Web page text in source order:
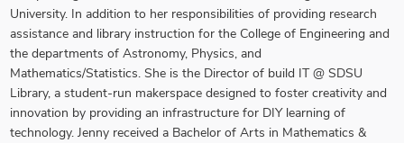
University. In addition to her responsibilities of providing research
assistance and library instruction for the College of Engineering and
the departments of Astronomy, Physics, and
Mathematics/Statistics. She is the Director of build IT @ SDSU
Library, a student-run makerspace designed to foster creativity and
innovation by providing an infrastructure for DIY learning of
technology. Jenny received a Bachelor of Arts in Mathematics &